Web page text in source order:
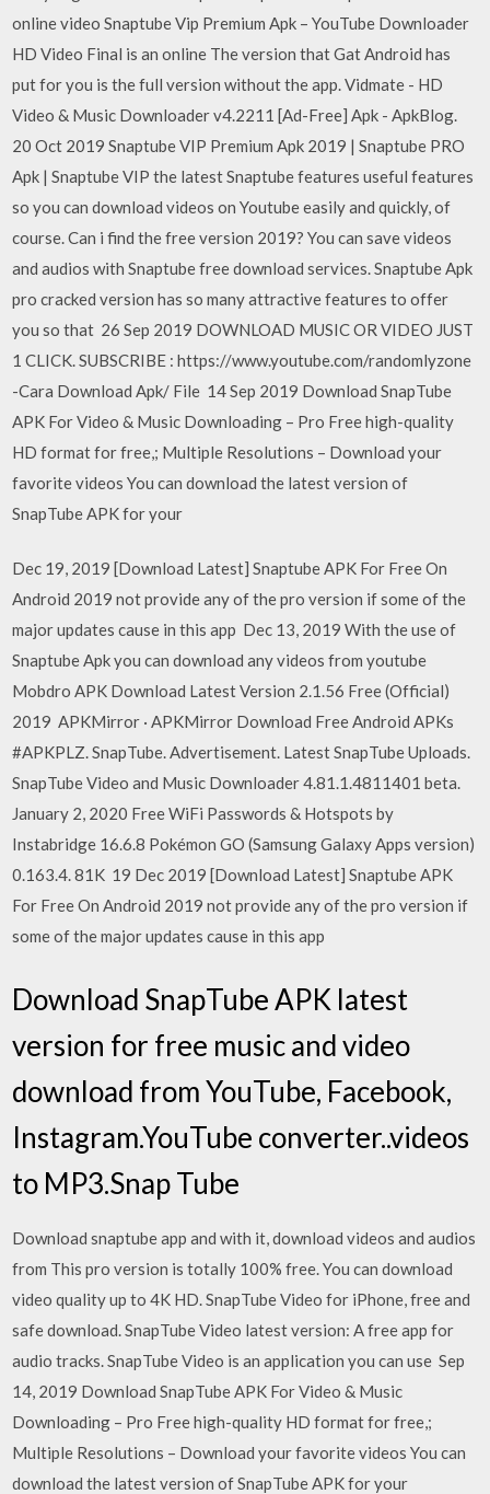
online video Snaptube Vip Premium Apk – YouTube Downloader
HD Video Final is an online The version that Gat Android has
put for you is the full version without the app. Vidmate - HD
Video & Music Downloader v4.2211 [Ad-Free] Apk - ApkBlog.
20 Oct 2019 Snaptube VIP Premium Apk 2019 | Snaptube PRO
Apk | Snaptube VIP the latest Snaptube features useful features
so you can download videos on Youtube easily and quickly, of
course. Can i find the free version 2019? You can save videos
and audios with Snaptube free download services. Snaptube Apk
pro cracked version has so many attractive features to offer
you so that 26 Sep 2019 DOWNLOAD MUSIC OR VIDEO JUST
1 CLICK. SUBSCRIBE : https://www.youtube.com/randomlyzone
-Cara Download Apk/ File 14 Sep 2019 Download SnapTube
APK For Video & Music Downloading – Pro Free high-quality
HD format for free,; Multiple Resolutions – Download your
favorite videos You can download the latest version of
SnapTube APK for your
Dec 19, 2019 [Download Latest] Snaptube APK For Free On
Android 2019 not provide any of the pro version if some of the
major updates cause in this app Dec 13, 2019 With the use of
Snaptube Apk you can download any videos from youtube
Mobdro APK Download Latest Version 2.1.56 Free (Official)
2019 APKMirror · APKMirror Download Free Android APKs
#APKPLZ. SnapTube. Advertisement. Latest SnapTube Uploads.
SnapTube Video and Music Downloader 4.81.1.4811401 beta.
January 2, 2020 Free WiFi Passwords & Hotspots by
Instabridge 16.6.8 Pokémon GO (Samsung Galaxy Apps version)
0.163.4. 81K 19 Dec 2019 [Download Latest] Snaptube APK
For Free On Android 2019 not provide any of the pro version if
some of the major updates cause in this app
Download SnapTube APK latest
version for free music and video
download from YouTube, Facebook,
Instagram.YouTube converter..videos
to MP3.Snap Tube
Download snaptube app and with it, download videos and audios
from This pro version is totally 100% free. You can download
video quality up to 4K HD. SnapTube Video for iPhone, free and
safe download. SnapTube Video latest version: A free app for
audio tracks. SnapTube Video is an application you can use Sep
14, 2019 Download SnapTube APK For Video & Music
Downloading – Pro Free high-quality HD format for free,;
Multiple Resolutions – Download your favorite videos You can
download the latest version of SnapTube APK for your